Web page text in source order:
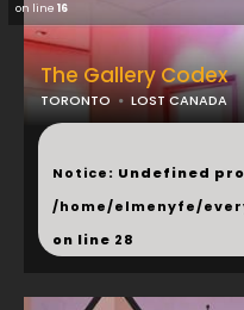
on line 16
The Gallery Codex
TORONTO LOST CANADA
...
Notice: Undefined
/home/elmenyfe/
on line 28